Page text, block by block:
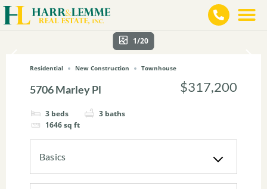
1/20
Residential New Construction Townhouse
5706 Marley Pl
3 beds 3 baths
1646sq ft
$317,200
Basics